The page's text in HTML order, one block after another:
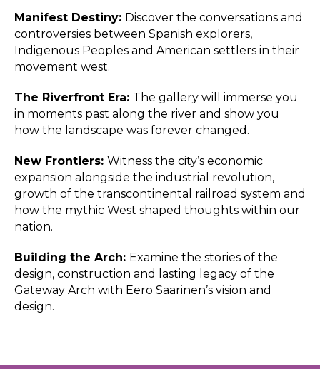
Manifest Destiny: Discover the conversations and
controversies between Spanish explorers,
Indigenous Peoples and American settlers in their
movement west.
The Riverfront Era: The gallery will immerse you
in moments past along the river and show you
how the landscape was forever changed.
New Frontiers: Witness the city’s economic
expansion alongside the industrial revolution,
growth of the transcontinental railroad system and
how the mythic West shaped thoughts within our
nation.
Building the Arch: Examine the stories of the
design, construction and lasting legacy of the
Gateway Arch with Eero Saarinen’s vision and
design.